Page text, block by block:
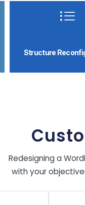
Structure
Redesigning a
with your